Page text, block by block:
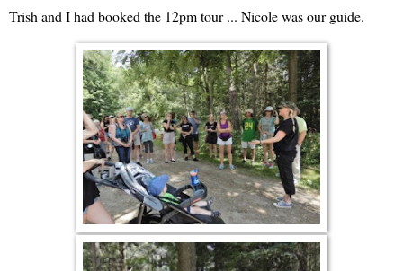
Trish and I had booked the 12pm tour ... Nicole was our guide.